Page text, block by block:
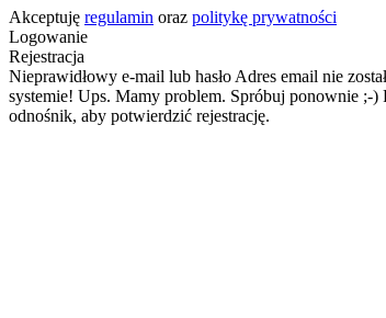
Akceptuję regulamin oraz politykę prywatności
Logowanie
Rejestracja
Nieprawidłowy e-mail lub hasło Adres email nie
systemie! Ups. Mamy problem. Spróbuj ponownie ;-)
odnośnik, aby potwierdzić rejestrację.